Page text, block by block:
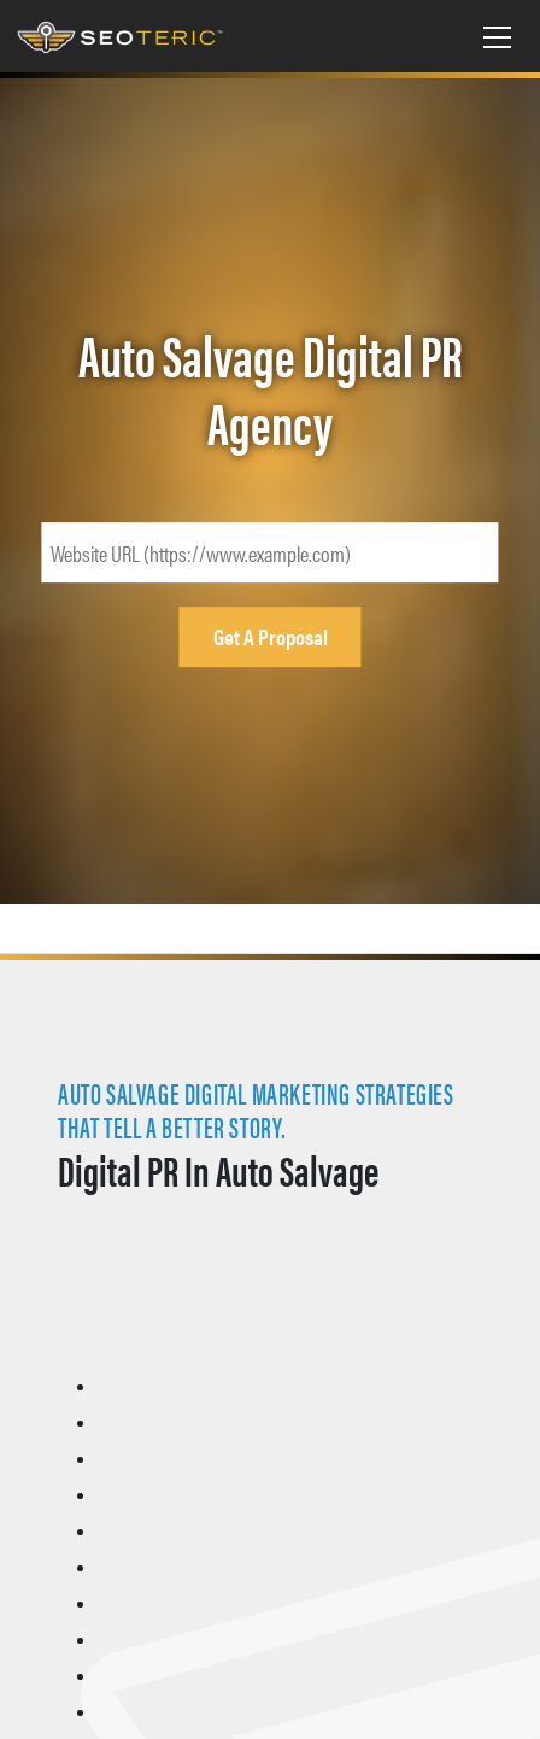
Auto Salvage Digital PR
Agency
AUTO SALVAGE DIGITAL MARKETING STRATEGIES
THAT TELL A BETTER STORY.
Digital PR In Auto Salvage